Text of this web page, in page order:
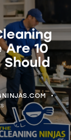
Are 10
Should